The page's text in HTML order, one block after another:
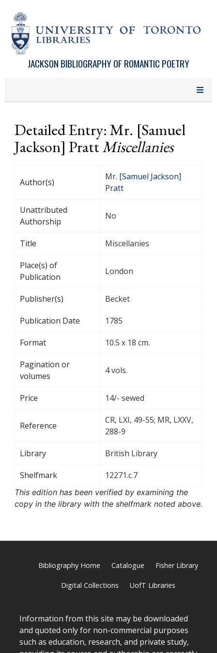
JACKSON BIBLIOGRAPHY OF ROMANTIC POETRY
Detailed Entry: Mr. [Samuel
Jackson] PrattMiscellanies
Author(s)
Mr. [Samuel Jackson]
Pratt
Unattributed
Authorship
No
Title Miscellanies
Place(s) of
Publication
London
Publisher(s) Becket
Publication Date 1785
Format 10.5 x 18 cm.
Pagination or
volumes
4 vols.
Price 14/- sewed
Reference
CR, LXI, 49-55; MR, LXXV,
288-9
Library British Library
Shelfmark 12271.c.7
This edition has been verified by examining the
copy in the library with the shelfmark noted above.
Bibliography Home Catalogue Fisher Library
Digital Collections UofT Libraries
Information from this site may be downloaded
and quoted only for non-commercial purposes
such as education, research, and private study,